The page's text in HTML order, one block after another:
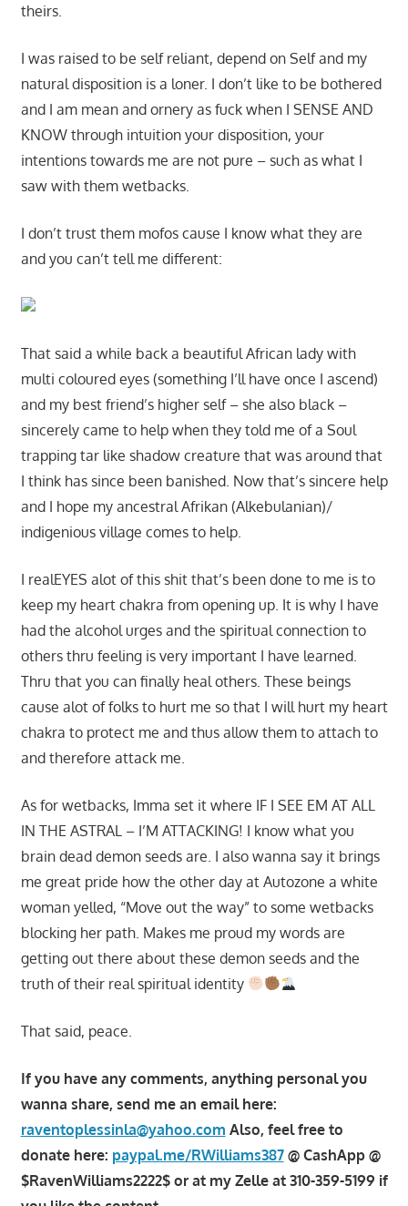
theirs.
I was raised to be self reliant, depend on Self and my
natural disposition is a loner. I don’t like to be bothered
and I am mean and ornery as fuck when I SENSE AND
KNOW through intuition your disposition, your
intentions towards me are not pure – such as what I
saw with them wetbacks.
I don’t trust them mofos cause I know what they are
and you can’t tell me different:
That said a while back a beautiful African lady with
multi coloured eyes (something I’ll have once I ascend)
and my best friend’s higher self – she also black –
sincerely came to help when they told me of a Soul
trapping tar like shadow creature that was around that
I think has since been banished. Now that’s sincere help
and I hope my ancestral Afrikan (Alkebulanian)/
indigenious village comes to help.
I realEYES alot of this shit that’s been done to me is to
keep my heart chakra from opening up. It is why I have
had the alcohol urges and the spiritual connection to
others thru feeling is very important I have learned.
Thru that you can finally heal others. These beings
cause alot of folks to hurt me so that I will hurt my heart
chakra to protect me and thus allow them to attach to
and therefore attack me.
As for wetbacks, Imma set it where IF I SEE EM AT ALL
IN THE ASTRAL – I’M ATTACKING! I know what you
brain dead demon seeds are. I also wanna say it brings
me great pride how the other day at Autozone a white
woman yelled, “Move out the way” to some wetbacks
blocking her path. Makes me proud my words are
getting out there about these demon seeds and the
truth of their real spiritual identity
That said, peace.
If you have any comments, anything personal you
wanna share, send me an email here:
raventoplessinla@yahoo.com Also, feel free to
donate here: paypal.me/RWilliams387@ CashApp @
$RavenWilliams2222$ or at my Zelle at 310-359-5199 if